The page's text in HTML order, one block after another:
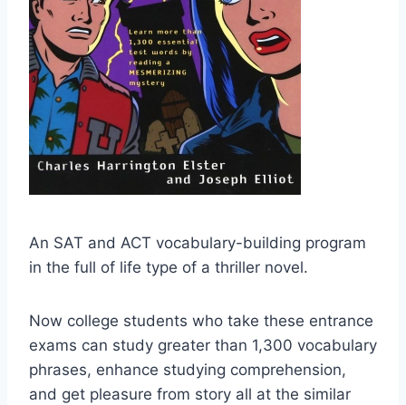
An SAT and ACT vocabulary-building program
in the full of life type of a thriller novel.
Now college students who take these entrance
exams can study greater than 1,300 vocabulary
phrases, enhance studying comprehension,
and get pleasure from story all at the similar